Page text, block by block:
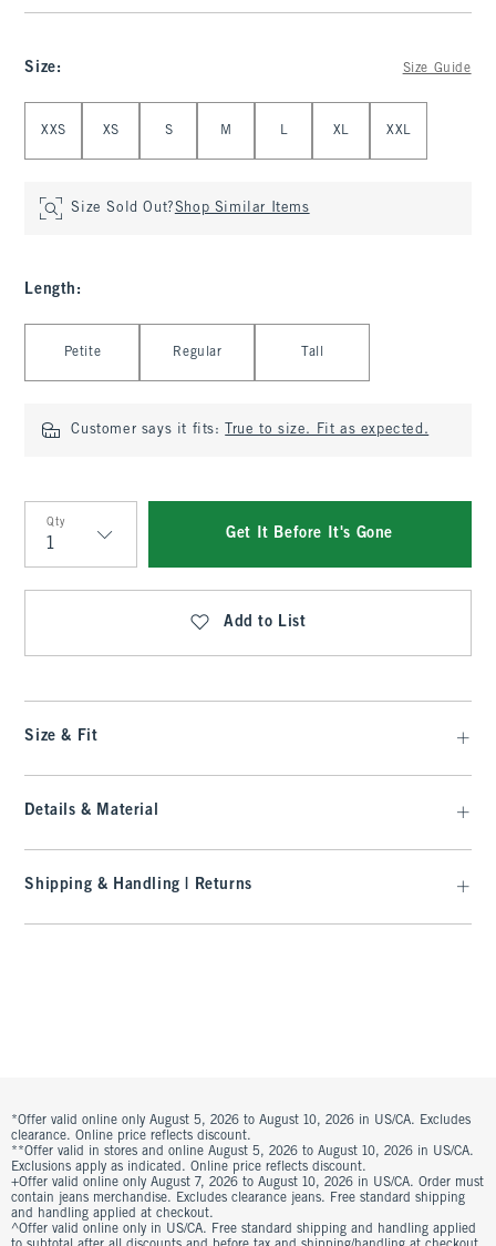
Size: Size Guide
XXS XS S M L XL XXL
Size Sold Out?Shop Similar Items
Length :
Petite Regular Tall
Customer says it fits: True to size. Fit as expected.
Qty
Qty
Get It Before It's Gone
Add to List
Size & Fit
Details & Material
Shipping & Handling | Returns
*Offer valid online only August 5, 2026 to August 10, 2026 in US/CA. Excludes
clearance. Online price reflects discount.
**Offer valid in stores and online August 5, 2026 to August 10, 2026 in US/CA.
Exclusions apply as indicated. Online price reflects discount.
+Offer valid online only August 7, 2026 to August 10, 2026 in US/CA. Order must
contain jeans merchandise. Excludes clearance jeans. Free standard shipping
and handling applied at checkout.
^Offer valid online only in US/CA. Free standard shipping and handling applied